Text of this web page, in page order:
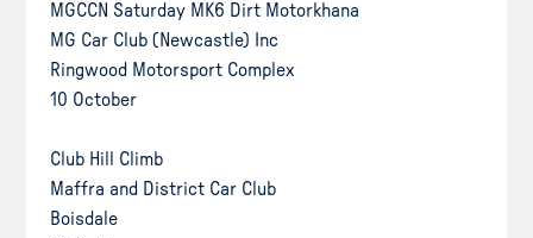
MGCCN Saturday MK6 Dirt Motorkhana
MG Car Club (Newcastle) Inc
Ringwood Motorsport Complex
10 October
Club Hill Climb
Maffra and District Car Club
Boisdale